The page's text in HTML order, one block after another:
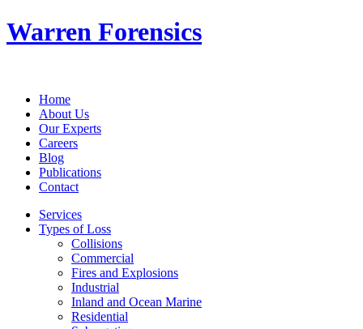
Warren Forensics
Home
About Us
Our Experts
Careers
Blog
Publications
Contact
Services
Types of Loss
Collisions
Commercial
Fires and Explosions
Industrial
Inland and Ocean Marine
Residential